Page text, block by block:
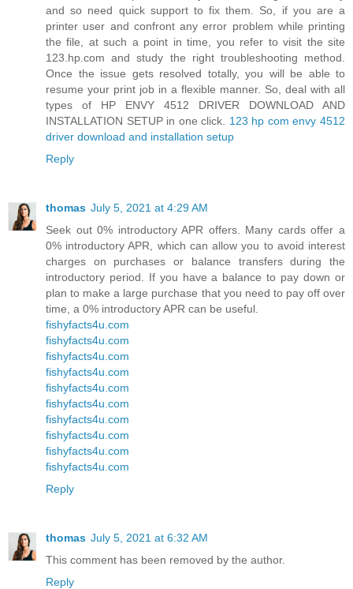
and so need quick support to fix them. So, if you are a
printer user and confront any error problem while printing
the file, at such a point in time, you refer to visit the site
123.hp.com and study the right troubleshooting method.
Once the issue gets resolved totally, you will be able to
resume your print job in a flexible manner. So, deal with all
types of HP ENVY 4512 DRIVER DOWNLOAD AND
INSTALLATION SETUP in one click. 123 hp com envy 4512
driver download and installation setup
Reply
thomas July 5, 2021 at 4:29 AM
Seek out 0% introductory APR offers. Many cards offer a
0% introductory APR, which can allow you to avoid interest
charges on purchases or balance transfers during the
introductory period. If you have a balance to pay down or
plan to make a large purchase that you need to pay off over
time, a 0% introductory APR can be useful.
fishyfacts4u.com
fishyfacts4u.com
fishyfacts4u.com
fishyfacts4u.com
fishyfacts4u.com
fishyfacts4u.com
fishyfacts4u.com
fishyfacts4u.com
fishyfacts4u.com
fishyfacts4u.com
Reply
thomas July 5, 2021 at 6:32 AM
This comment has been removed by the author.
Reply